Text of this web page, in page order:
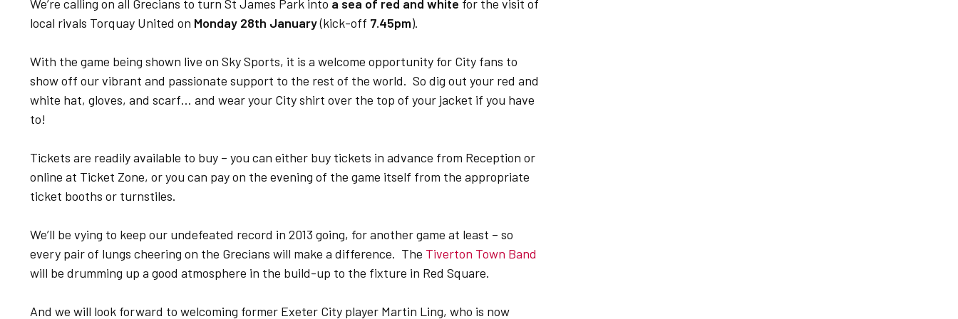
We’re calling on all Grecians to turn St James Park into a sea of red and white for the visit of
local rivals Torquay United on Monday 28th January(kick-off 7.45pm).
With the game being shown live on Sky Sports, it is a welcome opportunity for City fans to
show off our vibrant and passionate support to the rest of the world. So dig out your red and
white hat, gloves, and scarf… and wear your City shirt over the top of your jacket if you have
to!
Tickets are readily available to buy – you can either buy tickets in advance from Reception or
online at Ticket Zone, or you can pay on the evening of the game itself from the appropriate
ticket booths or turnstiles.
We’ll be vying to keep our undefeated record in 2013 going, for another game at least – so
every pair of lungs cheering on the Grecians will make a difference. The Tiverton Town Band
will be drumming up a good atmosphere in the build-up to the fixture in Red Square.
And we will look forward to welcoming former Exeter City player Martin Ling, who is now